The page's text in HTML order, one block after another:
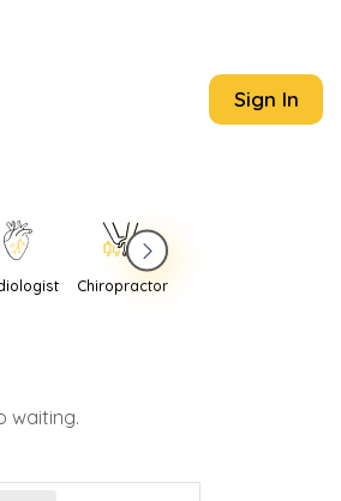
Sign In
Chiropractor
waiting.